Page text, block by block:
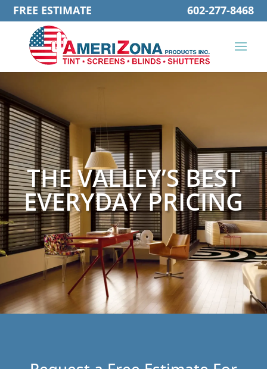
FREE ESTIMATE 602-277-8468
THE VALLEY’S BEST
EVERYDAY PRICING